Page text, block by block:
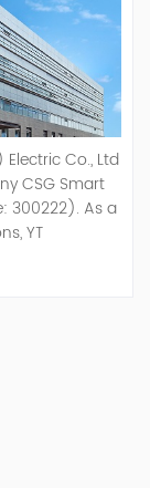
Co., Ltd
CSG Smart
300222). As a
YT
Power
Hybrid
on new
and
Than 15